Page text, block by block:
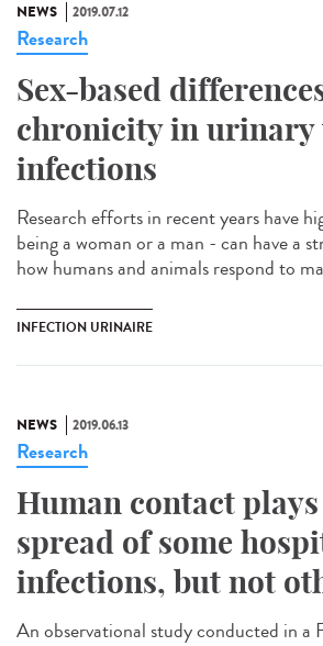
NEWS 2019.07.12
Research
Sex-based
chronicity in urinary
infections
Research efforts in recent years have
being a woman or a man - can have a
how humans and animals respond to
INFECTION URINAIRE
NEWS 2019.06.13
Research
Human contact
spread of some
infections, but not
An observational study conducted in a